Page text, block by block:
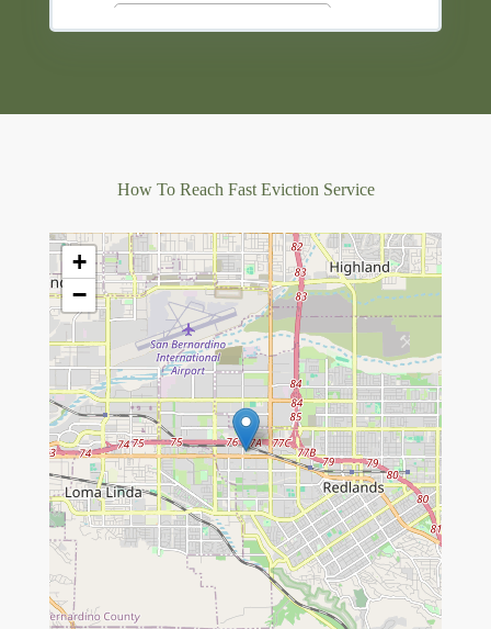
How To Reach Fast Eviction Service
+
−